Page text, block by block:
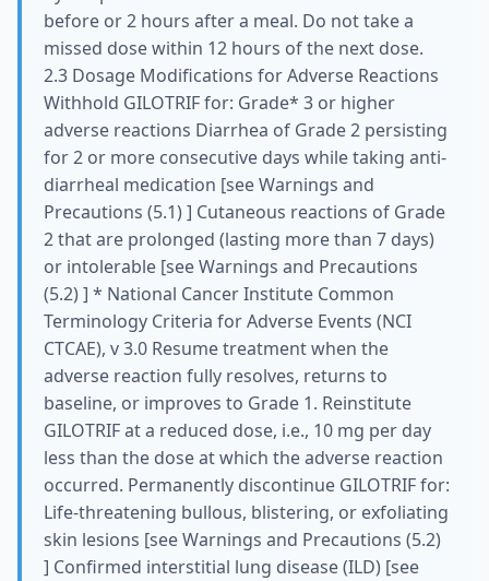
before or 2 hours after a meal. Do not take a
missed dose within 12 hours of the next dose.
2.3 Dosage Modifications for Adverse Reactions
Withhold GILOTRIF for: Grade* 3 or higher
adverse reactions Diarrhea of Grade 2 persisting
for 2 or more consecutive days while taking anti-
diarrheal medication [see Warnings and
Precautions (5.1) ] Cutaneous reactions of Grade
2 that are prolonged (lasting more than 7 days)
or intolerable [see Warnings and Precautions
(5.2) ] * National Cancer Institute Common
Terminology Criteria for Adverse Events (NCI
CTCAE), v 3.0 Resume treatment when the
adverse reaction fully resolves, returns to
baseline, or improves to Grade 1. Reinstitute
GILOTRIF at a reduced dose, i.e., 10 mg per day
less than the dose at which the adverse reaction
occurred. Permanently discontinue GILOTRIF for:
Life-threatening bullous, blistering, or exfoliating
skin lesions [see Warnings and Precautions (5.2)
] Confirmed interstitial lung disease (ILD) [see